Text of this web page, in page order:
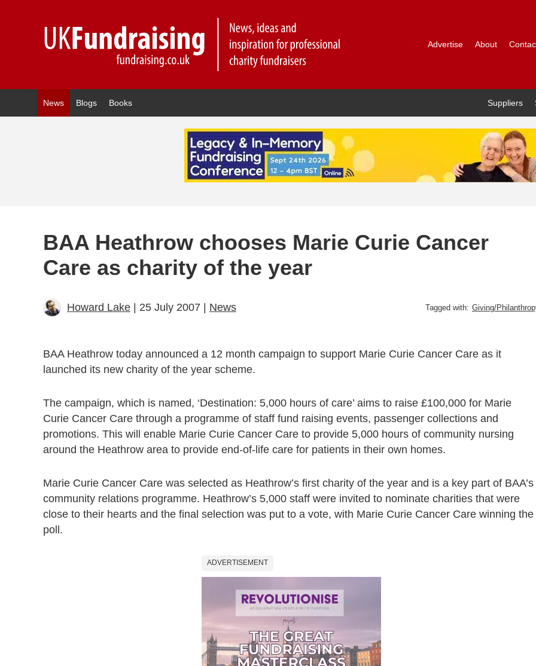
Advertise About
News Blogs Books Suppliers
BAA Heathrow chooses Marie Curie Cancer
Care as charity of the year
Howard Lake | 25 July 2007 | News Tagged with: Giving/
BAA Heathrow today announced a 12 month campaign to support Marie Curie Cancer Care as it
launched its new charity of the year scheme.
The campaign, which is named, ‘Destination: 5,000 hours of care’ aims to raise £100,000 for Marie
Curie Cancer Care through a programme of staff fund raising events, passenger collections and
promotions. This will enable Marie Curie Cancer Care to provide 5,000 hours of community nursing
around the Heathrow area to provide end-of-life care for patients in their own homes.
Marie Curie Cancer Care was selected as Heathrow’s first charity of the year and is a key part of BAA’s
community relations programme. Heathrow’s 5,000 staff were invited to nominate charities that were
close to their hearts and the final selection was put to a vote, with Marie Curie Cancer Care winning the
poll.
ADVERTISEMENT